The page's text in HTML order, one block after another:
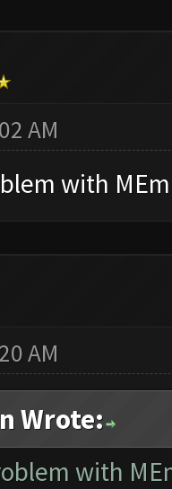
AM
with
AM
Wrote:
with